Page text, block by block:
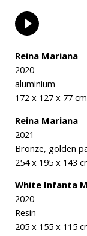
Reina Mariana
2020
aluminium
172 x 127 x 77 cm
Reina Mariana
2021
Bronze, golden
254 x 195 x 143
White Infanta
2020
Resin
205 x 155 x 115